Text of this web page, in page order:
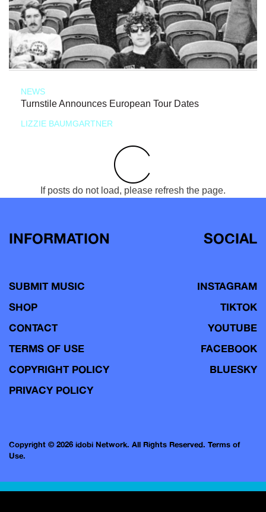
NEWS
Turnstile Announces European Tour Dates
LIZZIE BAUMGARTNER
If posts do not load, please refresh the page.
INFORMATION
SUBMIT MUSIC
SHOP
CONTACT
TERMS OF USE
COPYRIGHT POLICY
PRIVACY POLICY
SOCIAL
INSTAGRAM
TIKTOK
YOUTUBE
FACEBOOK
BLUESKY
Copyright © 2026 idobi Network. All Rights Reserved. Terms of
Use.